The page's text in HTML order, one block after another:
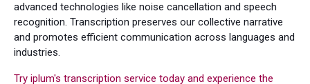
advanced technologies like noise cancellation and speech
recognition. Transcription preserves our collective narrative
and promotes efficient communication across languages and
industries.
Try iplum's transcription service today and experience the